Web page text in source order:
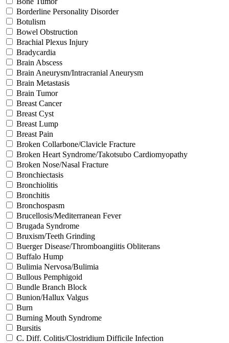
Borderline Personality Disorder
Botulism
Bowel Obstruction
Brachial Plexus Injury
Bradycardia
Brain Abscess
Brain Aneurysm/Intracranial Aneurysm
Brain Metastasis
Brain Tumor
Breast Cancer
Breast Cyst
Breast Lump
Breast Pain
Broken Collarbone/Clavicle Fracture
Broken Heart Syndrome/Takotsubo Cardiomyopathy
Broken Nose/Nasal Fracture
Bronchiectasis
Bronchiolitis
Bronchitis
Bronchospasm
Brucellosis/Mediterranean Fever
Brugada Syndrome
Bruxism/Teeth Grinding
Buerger Disease/Thromboangiitis Obliterans
Buffalo Hump
Bulimia Nervosa/Bulimia
Bullous Pemphigoid
Bundle Branch Block
Bunion/Hallux Valgus
Burn
Burning Mouth Syndrome
Bursitis
C. Diff. Colitis/Clostridium Difficile Infection